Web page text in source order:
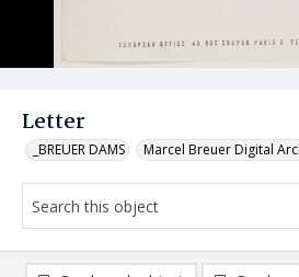
Letter
_BREUER DAMS Marcel Breuer Digital